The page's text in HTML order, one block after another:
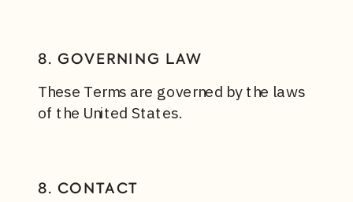
8. GOVERNING LAW
These Terms are governed by the laws
of the United States.
8. CONTACT